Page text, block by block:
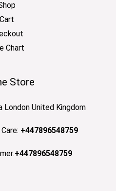
Cart
Chart
Store
London United Kingdom
+447896548759
+447896548759